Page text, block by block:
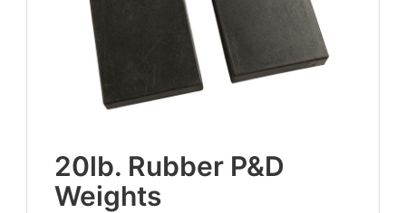
20lb. Rub­ber P&D
Weights